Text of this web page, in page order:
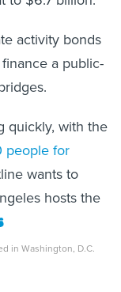
activity bonds
a public-
quickly, with the
people for
wants to
hosts the
in Washington, D.C.